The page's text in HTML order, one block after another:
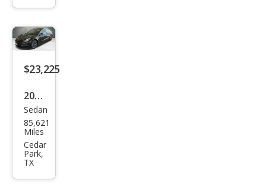
Bas
e
$23,225
2020
Tesl
a
Mod
el 3
Stan
Sedan
85,621
Miles
Cedar
Park,
TX